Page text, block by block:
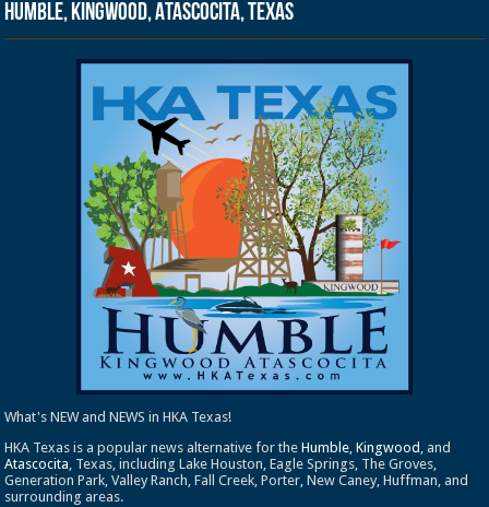
Humble, Kingwood, Atascocita, Texas
What's NEW and NEWS in HKA Texas!
HKA Texas is a popular news alternative for theHumble,Kingwood , and
Atascocita, Texas, including Lake Houston, Eagle Springs, The Groves,
Generation Park, Valley Ranch, Fall Creek, Porter, New Caney, Huffman, and
surrounding areas.